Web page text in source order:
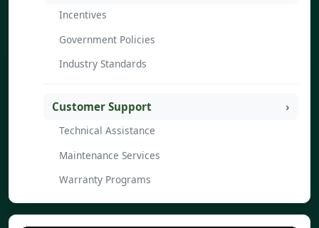
Incentives
Government Policies
Industry Standards
Customer Support
Technical Assistance
Maintenance Services
Warranty Programs